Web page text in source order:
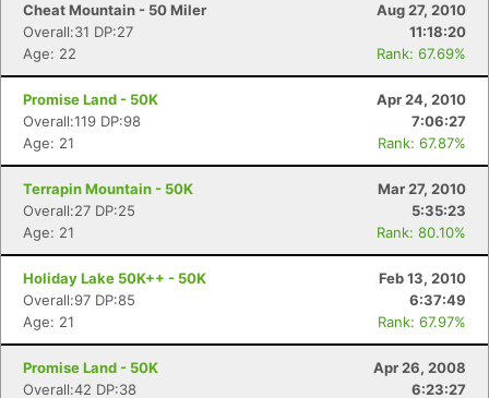
Cheat Mountain - 50 Miler
Aug 27, 2010
Overall:31 DP:27
11:18:20
Age: 22
Rank: 67.69%
Promise Land - 50K
Apr 24, 2010
Overall:119 DP:98
7:06:27
Age: 21
Rank: 67.87%
Terrapin Mountain - 50K
Mar 27, 2010
Overall:27 DP:25
5:35:23
Age: 21
Rank: 80.10%
Holiday Lake 50K++ - 50K
Feb 13, 2010
Overall:97 DP:85
6:37:49
Age: 21
Rank: 67.97%
Promise Land - 50K
Apr 26, 2008
Overall:42 DP:38
6:23:27